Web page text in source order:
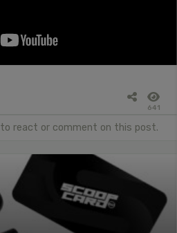
641
to react or comment on this post.